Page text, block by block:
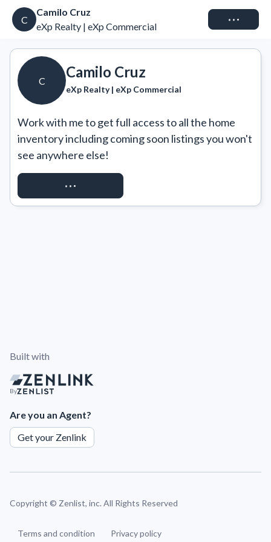
C
Camilo Cruz
eXp Realty | eXp Commercial
Connect
C
Camilo Cruz
eXp Realty | eXp Commercial
Work with me to get full access to all the home
inventory including coming soon listings you won't
see anywhere else!
REQUEST ACCESS
Built with
By
Are you an Agent?
Get your Zenlink
Copyright © Zenlist, inc. All Rights Reserved
Terms and condition Privacy policy